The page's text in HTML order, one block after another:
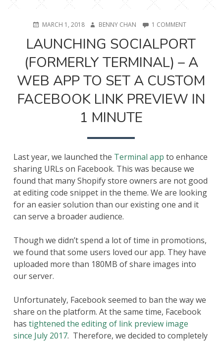
POSTEDMARCH 1, 2018 AUTHOR
BENNY CHAN 1 COMMENTON
SOCIALPORT
(FORMERLY
TERMINAL)
A
WEB
APP
TO
PREVIEW
IN
MINUTE
LAUNCHING SOCIALPORT
(FORMERLY TERMINAL) – A
WEB APP TO SET A CUSTOM
FACEBOOK LINK PREVIEW IN
1 MINUTE
Last year, we launched the Terminal app to enhance
sharing URLs on Facebook. This was because we
found that many Shopify store owners are not good
at editing code snippet in the theme. We are looking
for an easier solution than our existing one and it
can serve a broader audience.
Though we didn’t spend a lot of time in promotions,
we found that some users loved our app. They have
uploaded more than 180MB of share images into
our server.
Unfortunately, Facebook seemed to ban the way we
share on the platform. At the same time, Facebook
has tightened the editing of link preview image
since July 2017. Therefore, we decided to completely